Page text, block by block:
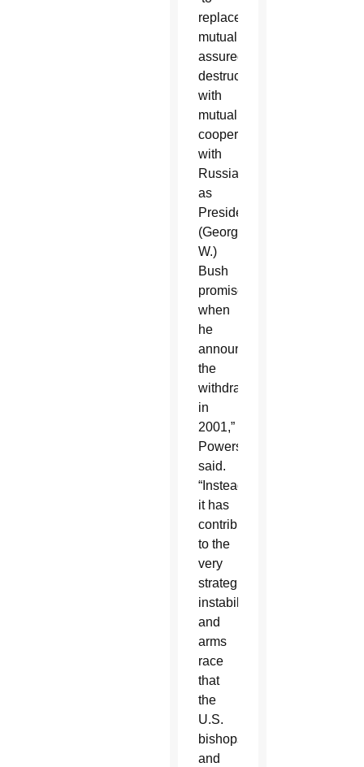
replace
mutually
assured
destruction
with
mutual
cooperation’
with
Russia,
as
President
(George
W.)
Bush
promised
when
he
announced
the
withdrawal
in
2001,”
Powers
said.
“Instead,
it has
contributed
to the
very
strategic
instability
and
arms
race
that
the
U.S.
bishops
and